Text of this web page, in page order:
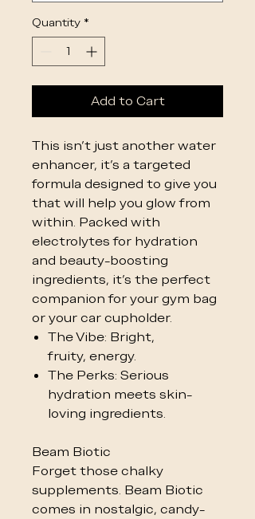
Quantity *
Add to Cart
This isn't just another water
enhancer, it's a targeted
formula designed to give you
that will help you glow from
within. Packed with
electrolytes for hydration
and beauty-boosting
ingredients, it’s the perfect
companion for your gym bag
or your car cupholder.
The Vibe: Bright,
fruity, energy.
The Perks: Serious
hydration meets skin-
loving ingredients.
Beam Biotic
Forget those chalky
supplements. Beam Biotic
comes in nostalgic, candy-